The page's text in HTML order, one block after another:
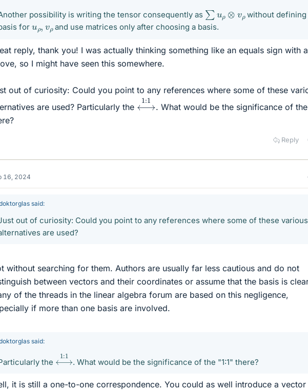
possibility is writing the tensor consequently as ∑u ⊗v
without defining
for uρ ,vρand use matrices only after choosing a basis.
reply, thank you! I was actually thinking something like an equals sign with
so I might have seen this somewhere.
out of curiosity: Could you point to any references where some of these
are used? Particularly the
⟷1: 1
. What would be the significance of the
Reply
16, 2024
said:
out of curiosity: Could you point to any references where some of these various
are used?
without searching for them. Authors are usually far less cautious and do not
between vectors and their coordinates or assume that the basis is
of the threads in the linear algebra forum are based on this negligence,
if more than one basis are involved.
said:
the
⟷
. What would be the significance of the "1:1" there?
it is still a one-to-one correspondence. You could as well introduce a vector